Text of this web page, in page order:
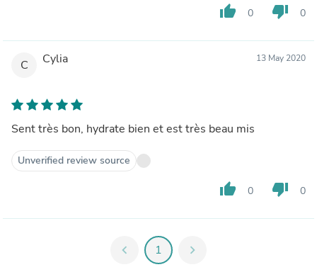
thumb_up 0 thumb_down 0
C Cylia 13 May 2020
Sent très bon, hydrate bien et est très beau mis
Unverified review source
thumb_up 0 thumb_down 0
chevron_left 1 chevron_right